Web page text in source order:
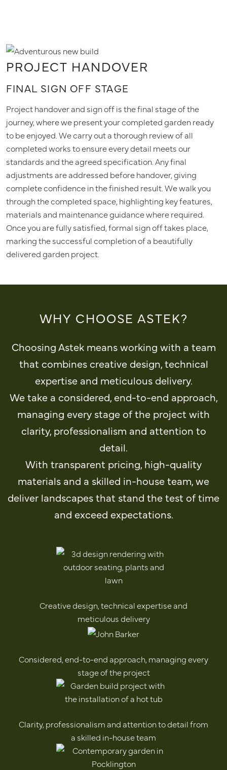
PROJECT HANDOVER
FINAL SIGN OFF STAGE
Project handover and sign off is the final stage of the
journey, where we present your completed garden ready
to be enjoyed. We carry out a thorough review of all
completed works to ensure every detail meets our
standards and the agreed specification. Any final
adjustments are addressed before handover, giving
complete confidence in the finished result. We walk you
through the completed space, highlighting key features,
materials and maintenance guidance where required.
Once you are fully satisfied, formal sign off takes place,
marking the successful completion of a beautifully
delivered garden project.
WHY CHOOSE ASTEK?
Choosing Astek means working with a team
that combines creative design, technical
expertise and meticulous delivery.
We take a considered, end-to-end approach,
managing every stage of the project with
clarity, professionalism and attention to
detail.
With transparent pricing, high-quality
materials and a skilled in-house team, we
deliver landscapes that stand the test of time
and exceed expectations.
Creative design, technical expertise and
meticulous delivery
Considered, end-to-end approach, managing every
stage of the project
Clarity, professionalism and attention to detail from
a skilled in-house team